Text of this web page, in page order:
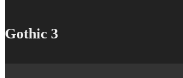
Gothic 3